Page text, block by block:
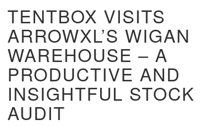
TENTBOX VISITS
ARROWXL’S WIGAN
WAREHOUSE – A
PRODUCTIVE AND
INSIGHTFUL STOCK
AUDIT